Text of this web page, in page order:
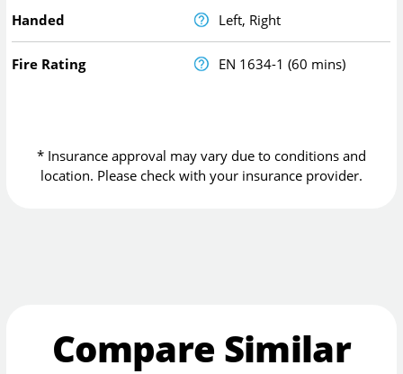
Handed Left, Right
Fire Rating EN 1634-1 (60 mins)
* Insurance approval may vary due to conditions and
location. Please check with your insurance provider.
Compare Similar